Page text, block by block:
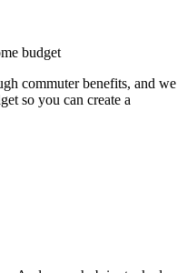
budget
commuter benefits, and we
so you can create a